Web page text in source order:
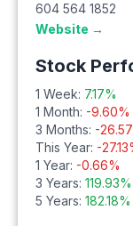
604 564 1852
Website →
Stock
1 Week: 7.17%
1 Month: -9.60%
3 Months: -26.57
This Year: -27.13
1 Year: -0.66%
3 Years: 119.93%
5 Years: 182.18%